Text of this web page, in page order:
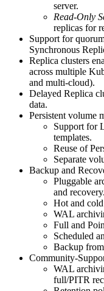
server.
Read-Only
replicas for
Support for
Synchronous
Replica clusters
across multiple
and multi-cloud).
Delayed Replica
data.
Persistent volume
Support for
templates.
Reuse of
Separate
Backup and
Pluggable
and recovery.
Hot and
WAL
Full and
Scheduled
Backup
Community-
WAL
full/PITR